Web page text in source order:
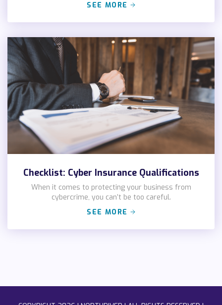
SEE MORE
Checklist: Cyber Insurance Qualifications
When it comes to protecting your business from
cybercrime, you can’t be too careful.
SEE MORE